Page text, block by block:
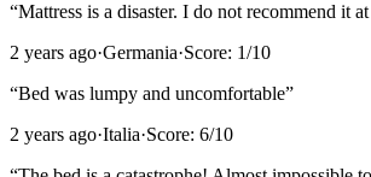
“Mattress is a disaster. I do not recommend it
2 years ago·Germania·Score: 1/10
“Bed was lumpy and uncomfortable”
2 years ago·Italia·Score: 6/10